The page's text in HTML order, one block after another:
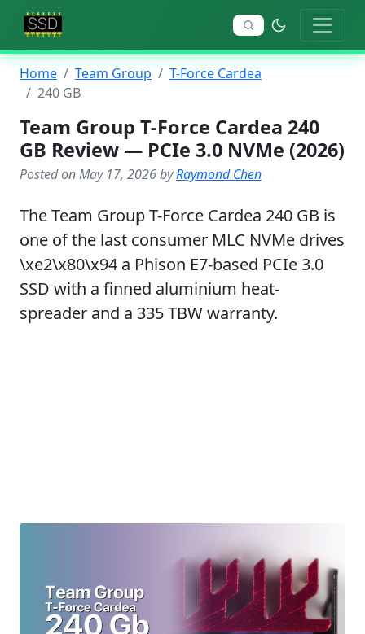
Home Team Group
T-Force Cardea
240 GB
Team Group T-Force Cardea 240
GB Review — PCIe 3.0 NVMe (2026)
Posted on May 17, 2026 byRaymond Chen
The Team Group T-Force Cardea 240 GB is
one of the last consumer MLC NVMe drives
\xe2\x80\x94 a Phison E7-based PCIe 3.0
SSD with a finned aluminium heat-
spreader and a 335 TBW warranty.